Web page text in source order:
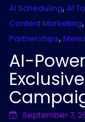
AI Scheduling, AI
Content Marketing,
Partnerships,
AI-
September 7,